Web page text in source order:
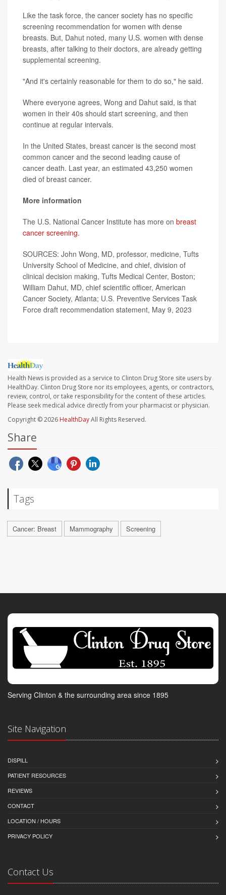
Like the task force, the cancer society has no specific
screening recommendation for women with dense
breasts. But, Dahut noted, many U.S. women with dense
breasts, after talking to their doctors, are already getting
supplemental screening.
"And it's certainly reasonable for them to do so," he said.
Where everyone agrees, Wong and Dahut said, is that
women in their 40s should start screening, and then
continue at regular intervals.
In the United States, breast cancer is the second most
common cancer and the second leading cause of
cancer death. Last year, an estimated 43,250 women
died of breast cancer.
More information
The U.S. National Cancer Institute has more on breast
cancer screening.
SOURCES: John Wong, MD, professor, medicine, Tufts
University School of Medicine, and chief, division of
clinical decision making, Tufts Medical Center, Boston;
William Dahut, MD, chief scientific officer, American
Cancer Society, Atlanta; U.S. Preventive Services Task
Force draft recommendation statement, May 9, 2023
Health News is provided as a service to Clinton Drug Store site users by
HealthDay. Clinton Drug Store nor its employees, agents, or contractors,
review, control, or take responsibility for the content of these articles.
Please seek medical advice directly from your pharmacist or physician.
Copyright © 2026 HealthDayAll Rights Reserved.
Share
Tags
Cancer: Breast Mammography Screening
Serving Clinton & the surrounding area since 1895
Site Navigation
DISPILL
PATIENT RESOURCES
REVIEWS
CONTACT
LOCATION / HOURS
PRIVACY POLICY
Contact Us